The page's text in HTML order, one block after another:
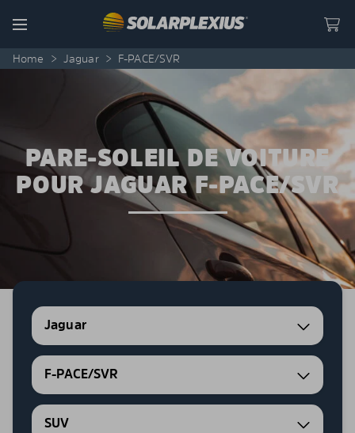
Menu
Home > Jaguar > F-PACE/SVR
PARE-SOLEIL DE VOITURE
POUR JAGUAR F-PACE/SVR
Jaguar
F-PACE/SVR
SUV